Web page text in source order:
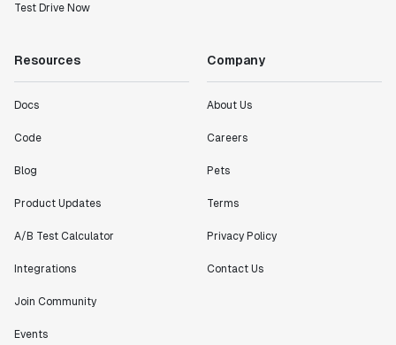
Test Drive Now
Resources
Docs
Code
Blog
Product Updates
A/B Test Calculator
Integrations
Join Community
Events
Company
About Us
Careers
Pets
Terms
Privacy Policy
Contact Us